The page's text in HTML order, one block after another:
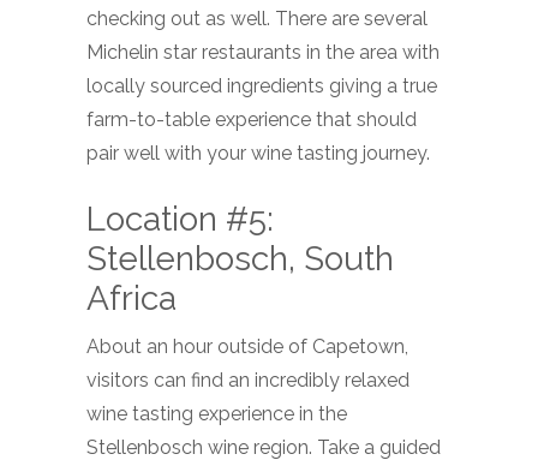
checking out as well. There are several
Michelin star restaurants in the area with
locally sourced ingredients giving a true
farm-to-table experience that should
pair well with your wine tasting journey.
Location #5:
Stellenbosch, South
Africa
About an hour outside of Capetown,
visitors can find an incredibly relaxed
wine tasting experience in the
Stellenbosch wine region. Take a guided